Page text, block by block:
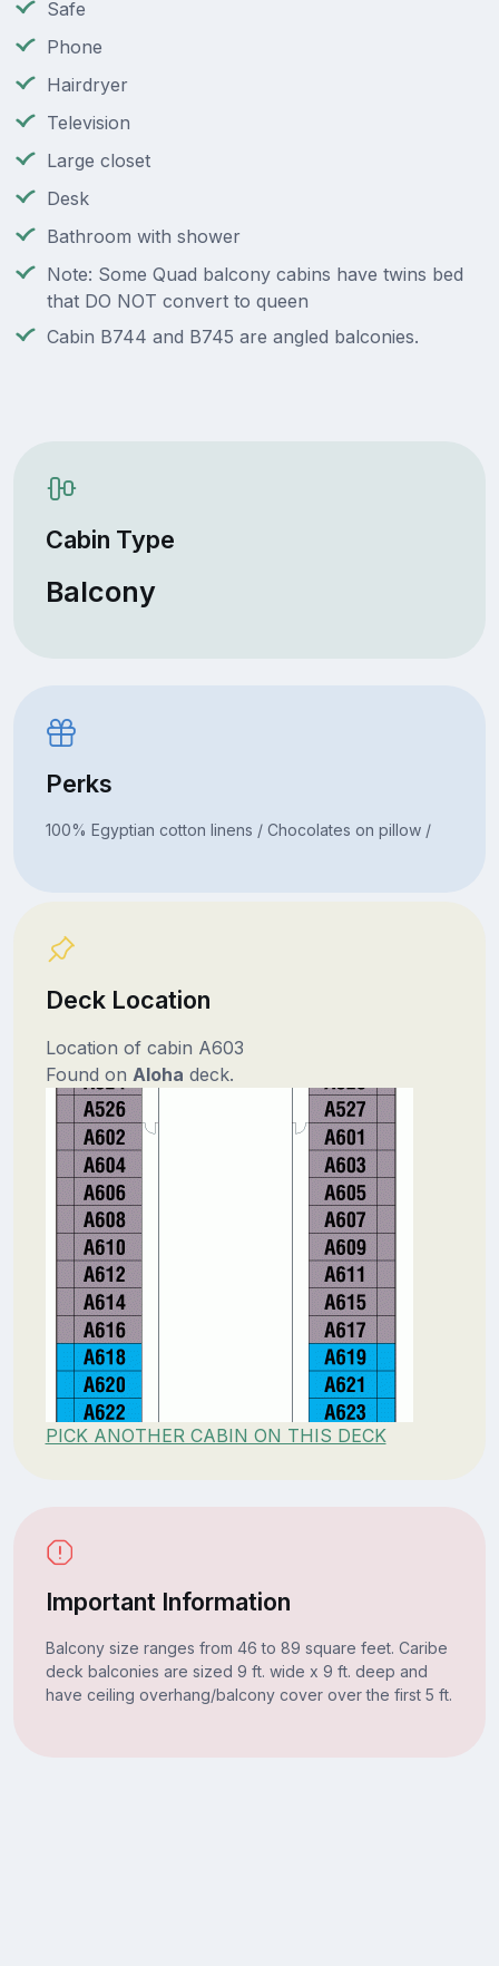
Safe
Phone
Hairdryer
Television
Large closet
Desk
Bathroom with shower
Note: Some Quad balcony cabins have twins bed
that DO NOT convert to queen
Cabin B744 and B745 are angled balconies.
Cabin Type
Balcony
Perks
100% Egyptian cotton linens / Chocolates on pillow /
Deck Location
Location of cabin A603
Found on Aloha deck.
PICK ANOTHER CABIN ON THIS DECK
Important Information
Balcony size ranges from 46 to 89 square feet. Caribe
deck balconies are sized 9 ft. wide x 9 ft. deep and
have ceiling overhang/balcony cover over the first 5 ft.